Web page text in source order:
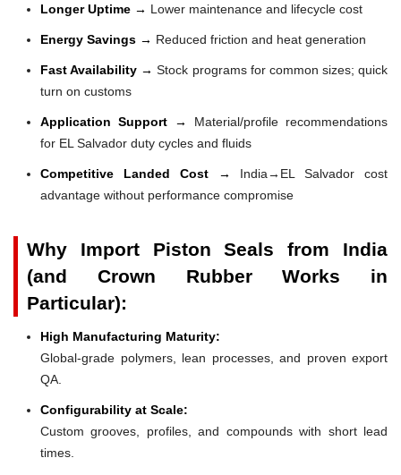
Longer Uptime → Lower maintenance and lifecycle cost
Energy Savings → Reduced friction and heat generation
Fast Availability →Stock programs for common sizes; quick
turn on customs
Application Support → Material/profile recommendations
for EL Salvador duty cycles and fluids
Competitive Landed Cost → India→EL Salvador cost
advantage without performance compromise
Why Import Piston Seals from India
(and Crown Rubber Works in
Particular):
High Manufacturing Maturity:
Global-grade polymers, lean processes, and proven export
QA.
Configurability at Scale:
Custom grooves, profiles, and compounds with short lead
times.